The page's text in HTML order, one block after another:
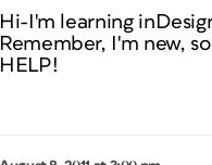
Hi-I'm learning
Remember, I'm new,
HELP!